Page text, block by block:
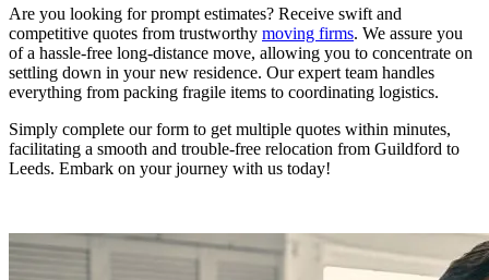
Are you looking for prompt estimates? Receive swift and
competitive quotes from trustworthy moving firms. We assure you
of a hassle-free long-distance move, allowing you to concentrate on
settling down in your new residence. Our expert team handles
everything from packing fragile items to coordinating logistics.
Simply complete our form to get multiple quotes within minutes,
facilitating a smooth and trouble-free relocation from Guildford to
Leeds. Embark on your journey with us today!